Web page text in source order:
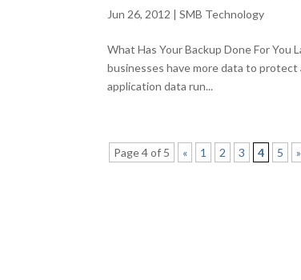
Jun 26, 2012 |SMB Technology
What Has Your Backup Done For You
businesses have more data to
application data run...
Page 4 of 5 « 1 2 3 4 5 »